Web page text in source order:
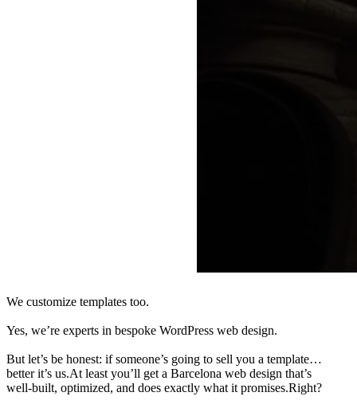
We customize templates too.
Yes, we’re experts in bespoke WordPress web design.
But let’s be honest: if someone’s going to sell you a template…
better it’s us.At least you’ll get a Barcelona web design that’s
well-built, optimized, and does exactly what it promises.Right?